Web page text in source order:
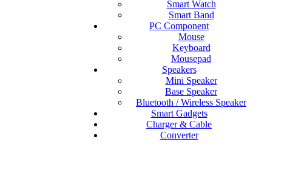
Smart Watch
Smart Band
PC Component
Mouse
Keyboard
Mousepad
Speakers
Mini Speaker
Base Speaker
Bluetooth / Wireless Speaker
Smart Gadgets
Charger & Cable
Converter